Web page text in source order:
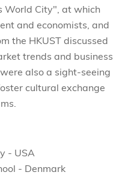
World City", at which
and economists, and
the HKUST discussed
trends and business
also a sight-seeing
cultural exchange
- USA
- Denmark